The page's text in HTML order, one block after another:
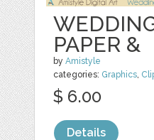
PAPER &
byAmistyle
categories: Graphics
$ 6.00
Details